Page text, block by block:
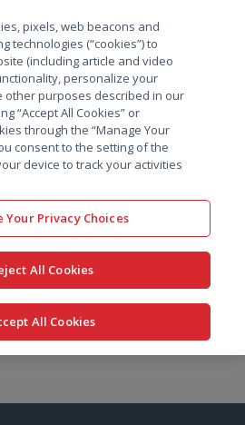
搜索
pixels, web beacons and
technologies (“cookies”) to
(including article and video
personalize your
other purposes described in our
“Accept All Cookies” or
through the “Manage Your
consent to the setting of the
device to track your activities
Your Privacy Choices
All Cookies
All Cookies